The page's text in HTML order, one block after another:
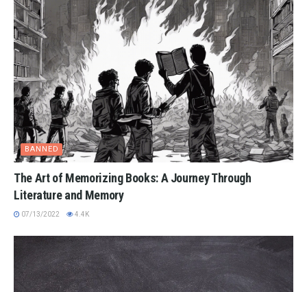
BANNED
The Art of Memorizing Books: A Journey Through
Literature and Memory
07/13/2022 4.4K